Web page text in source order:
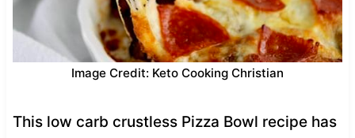
Image Credit: Keto Cooking Christian
This low carb crustless Pizza Bowl recipe has